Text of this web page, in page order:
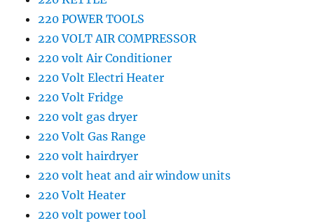
220 POWER TOOLS
220 VOLT AIR COMPRESSOR
220 volt Air Conditioner
220 Volt Electri Heater
220 Volt Fridge
220 volt gas dryer
220 Volt Gas Range
220 volt hairdryer
220 volt heat and air window units
220 Volt Heater
220 volt power tool